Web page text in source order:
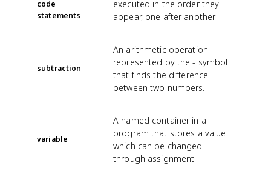
code
statements
executed in the order they
appear, one after another.
subtraction
An arithmetic operation
represented by the - symbol
that finds the difference
between two numbers.
variable
A named container in a
program that stores a value
which can be changed
through assignment.